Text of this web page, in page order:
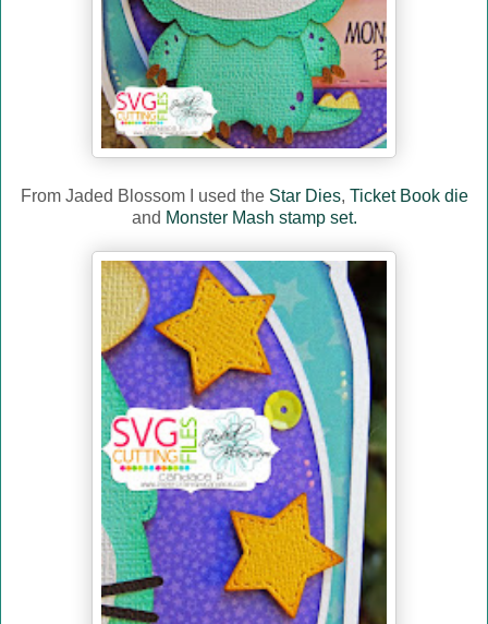
From Jaded Blossom I used the Star Dies, Ticket Book die
and Monster Mash stamp set.